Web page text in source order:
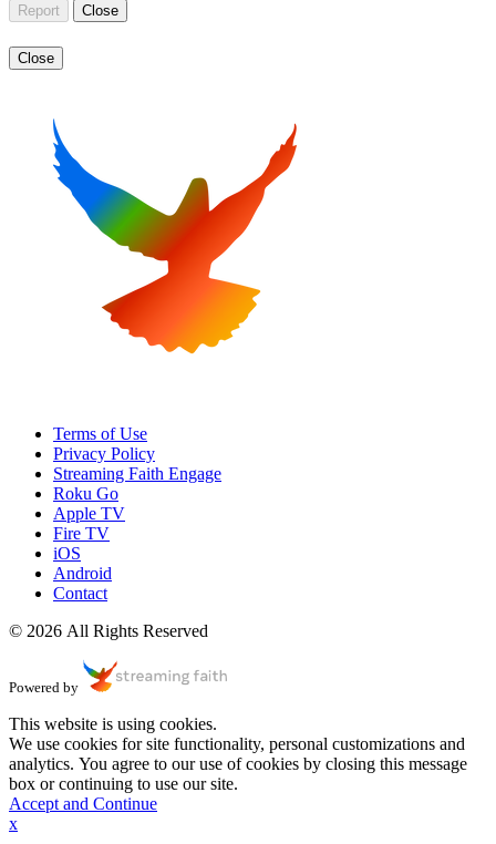
Report Close
Close
Terms of Use
Privacy Policy
Streaming Faith Engage
Roku Go
Apple TV
Fire TV
iOS
Android
Contact
© 2026 All Rights Reserved
Powered by
This website is using cookies.
We use cookies for site functionality, personal customizations and
analytics. You agree to our use of cookies by closing this message
box or continuing to use our site.
Accept and Continue
x